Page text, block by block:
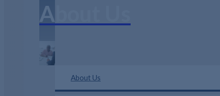
About Us
About Us